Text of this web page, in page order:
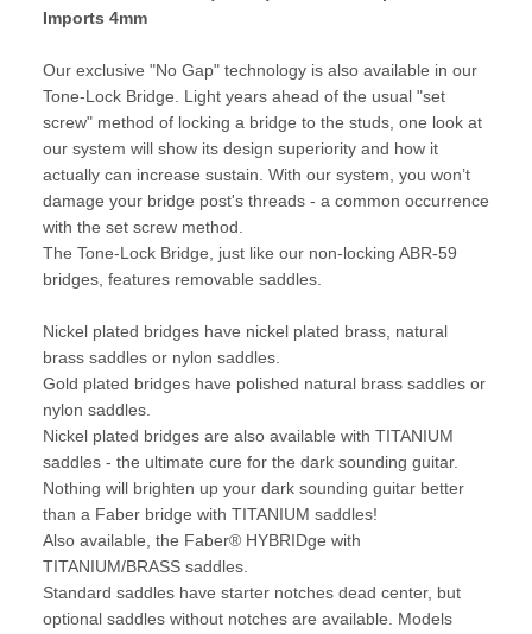
Imports 4mm
Our exclusive "No Gap" technology is also available in our
Tone-Lock Bridge. Light years ahead of the usual "set
screw" method of locking a bridge to the studs, one look at
our system will show its design superiority and how it
actually can increase sustain. With our system, you won’t
damage your bridge post's threads - a common occurrence
with the set screw method.
The Tone-Lock Bridge, just like our non-locking ABR-59
bridges, features removable saddles.
Nickel plated bridges have nickel plated brass, natural
brass saddles or nylon saddles.
Gold plated bridges have polished natural brass saddles or
nylon saddles.
Nickel plated bridges are also available with TITANIUM
saddles - the ultimate cure for the dark sounding guitar.
Nothing will brighten up your dark sounding guitar better
than a Faber bridge with TITANIUM saddles!
Also available, the Faber® HYBRIDge with
TITANIUM/BRASS saddles.
Standard saddles have starter notches dead center, but
optional saddles without notches are available. Models